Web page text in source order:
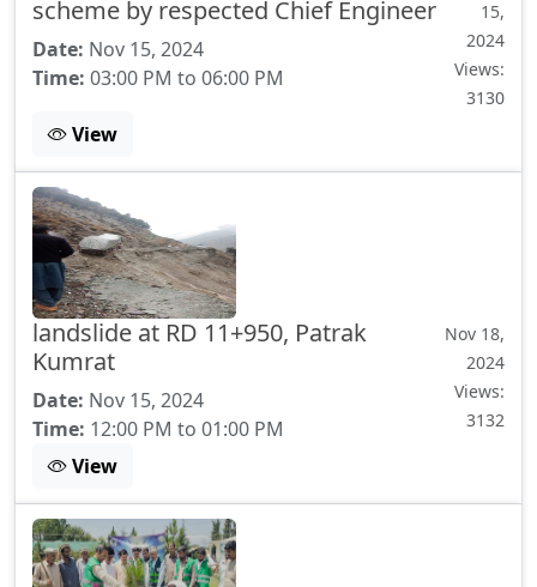
scheme by respected Chief Engineer
Date: Nov 15, 2024
Time: 03:00 PM to 06:00 PM
15,
2024
Views:
3130
View
landslide at RD 11+950, Patrak
Kumrat
Date: Nov 15, 2024
Time: 12:00 PM to 01:00 PM
Nov 18,
2024
Views:
3132
View